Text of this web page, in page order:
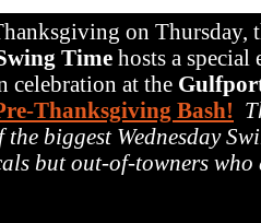
on Thursday,
Time hosts a special
at the
Thanksgiving Bash!
biggest Wednesday
but out-of-towners who